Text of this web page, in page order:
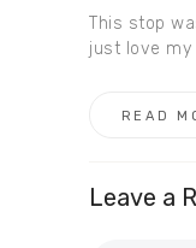
This stop
just love my
READ
Leave a